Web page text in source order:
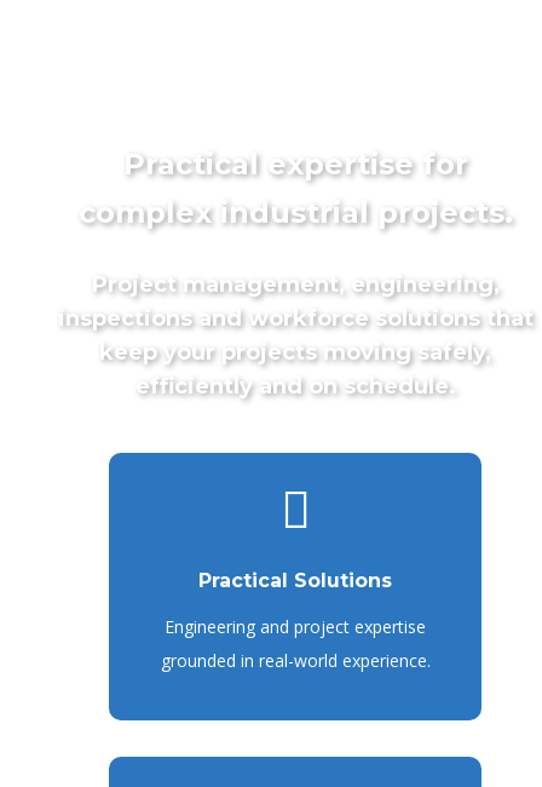
Practical expertise for
complex industrial projects.
Project management, engineering,
inspections and workforce solutions that
keep your projects moving safely,
efficiently and on schedule.
Practical Solutions
Engineering and project expertise
grounded in real-world experience.